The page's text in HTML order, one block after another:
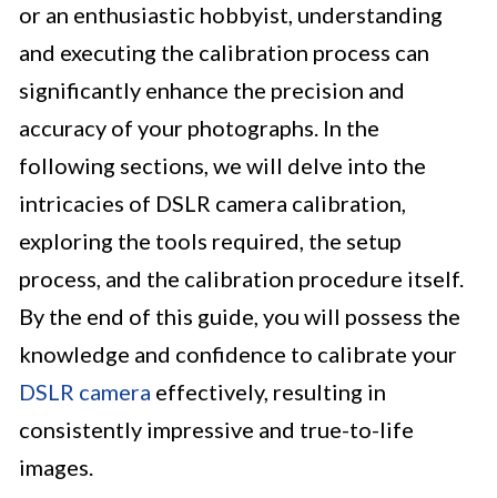
or an enthusiastic hobbyist, understanding
and executing the calibration process can
significantly enhance the precision and
accuracy of your photographs. In the
following sections, we will delve into the
intricacies of DSLR camera calibration,
exploring the tools required, the setup
process, and the calibration procedure itself.
By the end of this guide, you will possess the
knowledge and confidence to calibrate your
DSLR camera effectively, resulting in
consistently impressive and true-to-life
images.